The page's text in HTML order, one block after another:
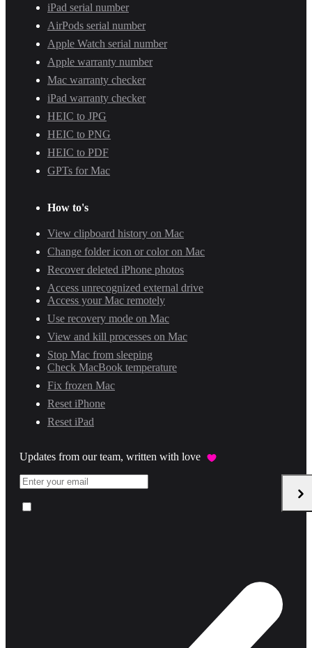
iPad serial number
AirPods serial number
Apple Watch serial number
Apple warranty number
Mac warranty checker
iPad warranty checker
HEIC to JPG
HEIC to PNG
HEIC to PDF
GPTs for Mac
How to's
View clipboard history on Mac
Change folder icon or color on Mac
Recover deleted iPhone photos
Access unrecognized external drive
Access your Mac remotely
Use recovery mode on Mac
View and kill processes on Mac
Stop Mac from sleeping
Check MacBook temperature
Fix frozen Mac
Reset iPhone
Reset iPad
Updates from our team, written with love